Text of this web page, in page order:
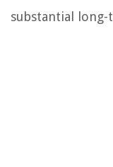
substantial long-